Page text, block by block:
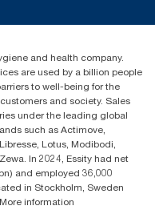
Ali Free Zone
and health company.
are used by a billion people
to well-being for the
and society. Sales
under the leading global
such as Actimove,
Lotus, Modibodi,
In 2024, Essity had net
and employed 36,000
in Stockholm, Sweden
information